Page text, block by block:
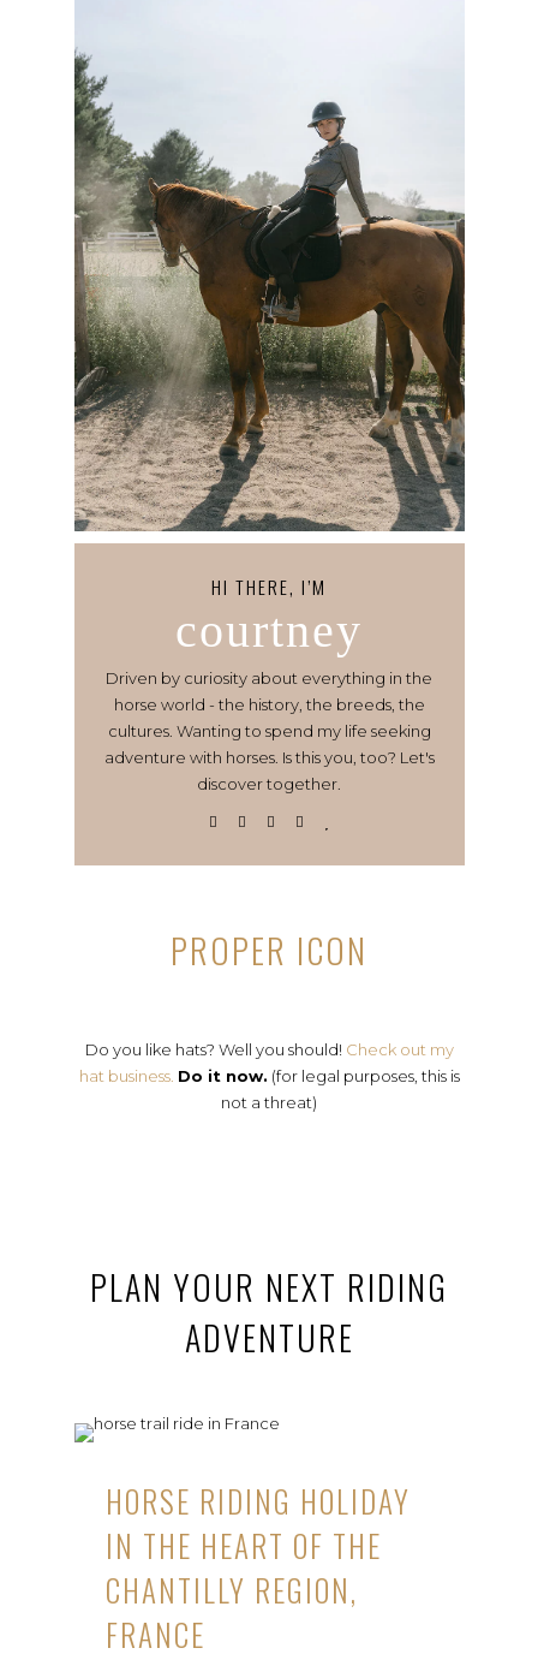
HI THERE, I’M
courtney
Driven by curiosity about everything in the
horse world - the history, the breeds, the
cultures. Wanting to spend my life seeking
adventure with horses. Is this you, too? Let's
discover together.
PROPER ICON
Do you like hats? Well you should! Check out my
hat business. Do it now. (for legal purposes, this is
not a threat)
PLAN YOUR NEXT RIDING
ADVENTURE
HORSE RIDING HOLIDAY
IN THE HEART OF THE
CHANTILLY REGION,
FRANCE